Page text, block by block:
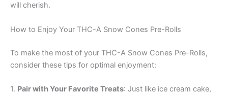
will cherish.
How to Enjoy Your THC-A Snow Cones Pre-Rolls
To make the most of your THC-A Snow Cones Pre-Rolls,
consider these tips for optimal enjoyment:
1. Pair with Your Favorite Treats: Just like ice cream cake,